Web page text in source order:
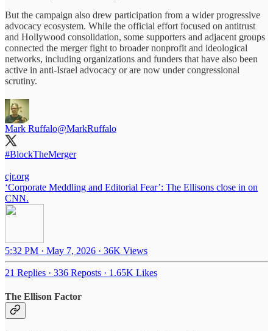
But the campaign also drew participation from a wider progressive
advocacy ecosystem. While the official effort focused on antitrust
and Hollywood consolidation, some supporters and adjacent groups
connected the merger fight to broader nonprofit and ideological
networks, including organizations and funders that have also been
active in anti-Israel advocacy or are now under congressional
scrutiny.
Mark Ruffalo@MarkRuffalo
#BlockTheMerger
cjr.org
‘Corporate Meddling and Editorial Fear’: The Ellisons close in on
CNN.
5:32 PM · May 7, 2026 · 36K Views
21 Replies · 336 Reposts · 1.65K Likes
The Ellison Factor